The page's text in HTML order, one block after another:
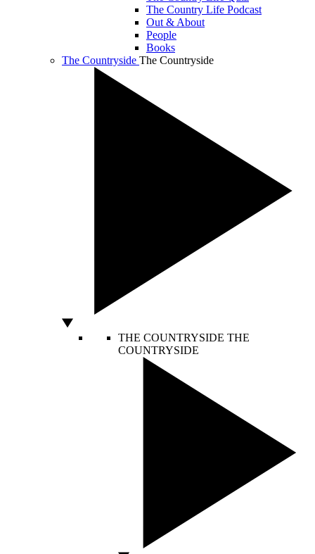
The Country Life Podcast
Out & About
People
Books
The Countryside The Countryside
THE COUNTRYSIDE THE
COUNTRYSIDE